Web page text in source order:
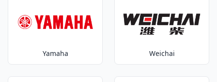
Yamaha Weichai